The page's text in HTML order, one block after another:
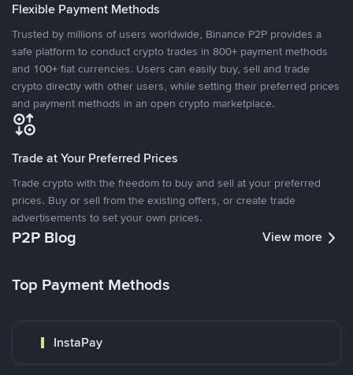
Flexible Payment Methods
Trusted by millions of users worldwide, Binance P2P provides a
safe platform to conduct crypto trades in 800+ payment methods
and 100+ fiat currencies. Users can easily buy, sell and trade
crypto directly with other users, while setting their preferred prices
and payment methods in an open crypto marketplace.
Trade at Your Preferred Prices
Trade crypto with the freedom to buy and sell at your preferred
prices. Buy or sell from the existing offers, or create trade
advertisements to set your own prices.
P2P Blog View more
Top Payment Methods
InstaPay